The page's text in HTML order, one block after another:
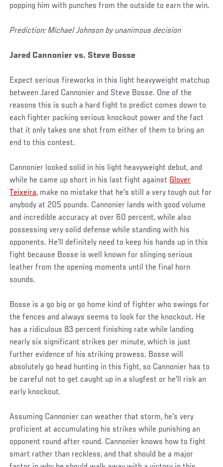
popping him with punches from the outside to earn the win.
Prediction: Michael Johnson by unanimous decision
Jared Cannonier vs. Steve Bosse
Expect serious fireworks in this light heavyweight matchup
between Jared Cannonier and Steve Bosse. One of the
reasons this is such a hard fight to predict comes down to
each fighter packing serious knockout power and the fact
that it only takes one shot from either of them to bring an
end to this contest.
Cannonier looked solid in his light heavyweight debut, and
while he came up short in his last fight against Glover
Teixeira, make no mistake that he's still a very tough out for
anybody at 205 pounds. Cannonier lands with good volume
and incredible accuracy at over 60 percent, while also
possessing very solid defense while standing with his
opponents. He'll definitely need to keep his hands up in this
fight because Bosse is well known for slinging serious
leather from the opening moments until the final horn
sounds.
Bosse is a go big or go home kind of fighter who swings for
the fences and always seems to look for the knockout. He
has a ridiculous 83 percent finishing rate while landing
nearly six significant strikes per minute, which is just
further evidence of his striking prowess. Bosse will
absolutely go head hunting in this fight, so Cannonier has to
be careful not to get caught up in a slugfest or he'll risk an
early knockout.
Assuming Cannonier can weather that storm, he's very
proficient at accumulating his strikes while punishing an
opponent round after round. Cannonier knows how to fight
smart rather than reckless, and that should be a major